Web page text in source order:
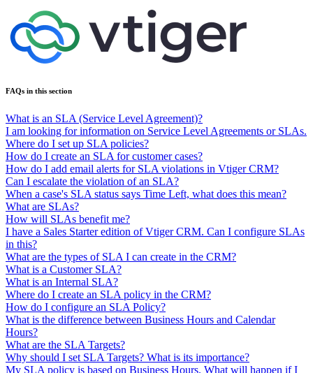
FAQs in this section
What is an SLA (Service Level Agreement)?
I am looking for information on Service Level Agreements or SLAs.
Where do I set up SLA policies?
How do I create an SLA for customer cases?
How do I add email alerts for SLA violations in Vtiger CRM?
Can I escalate the violation of an SLA?
When a case's SLA status says Time Left, what does this mean?
What are SLAs?
How will SLAs benefit me?
I have a Sales Starter edition of Vtiger CRM. Can I configure SLAs
in this?
What are the types of SLA I can create in the CRM?
What is a Customer SLA?
What is an Internal SLA?
Where do I create an SLA policy in the CRM?
How do I configure an SLA Policy?
What is the difference between Business Hours and Calendar
Hours?
What are the SLA Targets?
Why should I set SLA Targets? What is its importance?
My SLA policy is based on Business Hours. What will happen if I